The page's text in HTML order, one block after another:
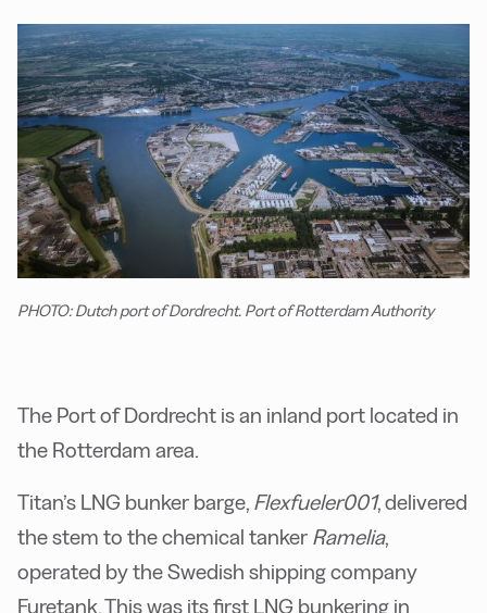
PHOTO: Dutch port of Dordrecht. Port of Rotterdam Authority
The Port of Dordrecht is an inland port located in
the Rotterdam area.
Titan’s LNG bunker barge, Flexfueler001, delivered
the stem to the chemical tanker Ramelia,
operated by the Swedish shipping company
Furetank. This was its first LNG bunkering in